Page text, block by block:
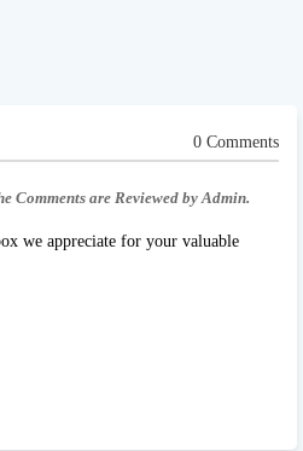
0 Comments
Comments are Reviewed by Admin.
we appreciate for your valuable